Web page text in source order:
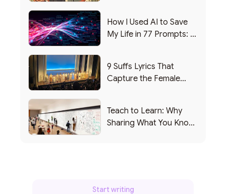
How I Used AI to Save
My Life in 77 Prompts: A
9 Suffs Lyrics That
Capture the Female
Teach to Learn: Why
Sharing What You Know
Start writing